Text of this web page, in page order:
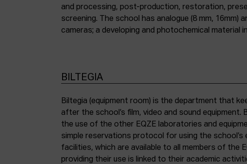
and processing, post-production, restoration,
screening. The school has analogue (8 mm, 16mm)
cameras; a developing and photochemical material
BILTEGIA
Biltegia (equipment room) is the department that
after the school’s film, video and sound equipment.
the use of the other EQZE laboratories and
simple reservations protocol for using the school’s
facilities, which are available to all members of the
providing their use is linked to their academic
the piece of equipment they wish to use and must